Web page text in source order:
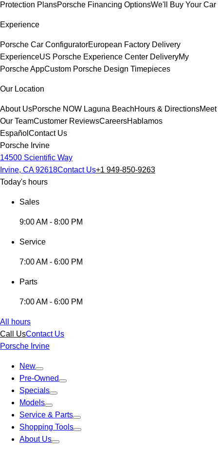
Protection PlansPorsche Financing OptionsWe'll Buy Your Car
Experience
Porsche Car ConfiguratorEuropean Factory Delivery
ExperienceUS Porsche Experience Center DeliveryMy
Porsche AppCustom Porsche Design Timepieces
Our Location
About UsPorsche NOW Laguna BeachHours & DirectionsMeet
Our TeamCustomer ReviewsCareersHablamos
Español Contact Us
Porsche Irvine
14500 Scientific Way
Irvine, CA 92618Contact Us+1 949-850-9263
Today's hours
Sales
9:00 AM - 8:00 PM
Service
7:00 AM - 6:00 PM
Parts
7:00 AM - 6:00 PM
All hours
Call UsContact Us
Porsche Irvine
New
Pre-Owned
Specials
Models
Service & Parts
Shopping Tools
About Us